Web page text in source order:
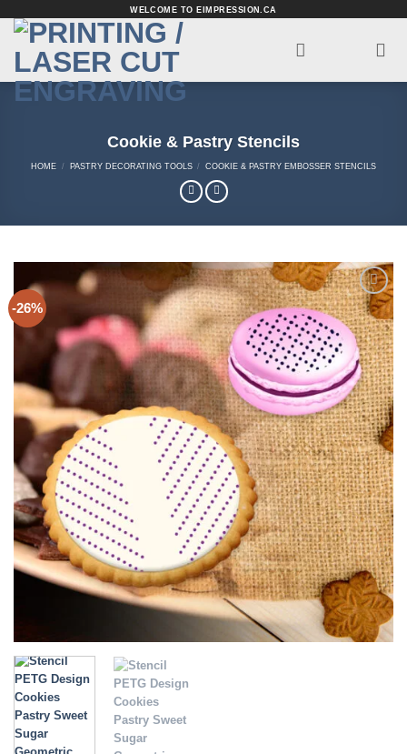
content
WELCOME TO EIMPRESSION.CA
Cookie & Pastry Stencils
HOME / PASTRY DECORATING TOOLS / COOKIE & PASTRY EMBOSSER STENCILS
-26%
Add to
Wishlist